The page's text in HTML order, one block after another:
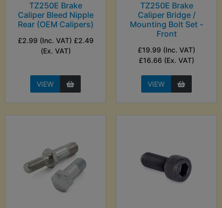
TZ250E Brake
Caliper Bleed Nipple
Rear (OEM Calipers)
£2.99 (Inc. VAT) £2.49
(Ex. VAT)
VIEW
TZ250E Brake
Caliper Bridge /
Mounting Bolt Set -
Front
£19.99 (Inc. VAT)
£16.66 (Ex. VAT)
VIEW